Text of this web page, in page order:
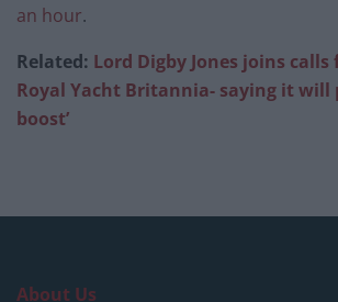
an hour.
Related: Lord Digby Jones joins
Royal Yacht Britannia- saying it will
boost’
About Us